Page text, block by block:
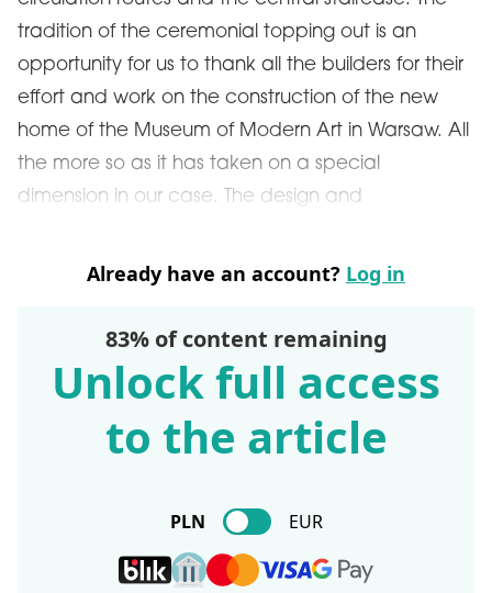
tradition of the ceremonial topping out is an
opportunity for us to thank all the builders for their
effort and work on the construction of the new
home of the Museum of Modern Art in Warsaw. All
the more so as it has taken on a special
dimension in our case. The design and
Already have an account? Log in
83% of content remaining
Unlock full access
to the article
PLN EUR